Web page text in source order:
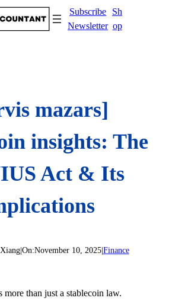
Subscribe
Newsletter
Sh
op
mazars]
insights: The
Act & Its
|On:November 10, 2025|Finance
than just a stablecoin law.